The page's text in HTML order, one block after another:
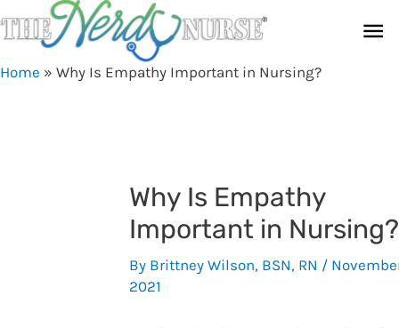
to
Home » Why Is Empathy Important in Nursing?
Why Is Empathy
Important in Nursing?
By Brittney Wilson, BSN, RN /
2021